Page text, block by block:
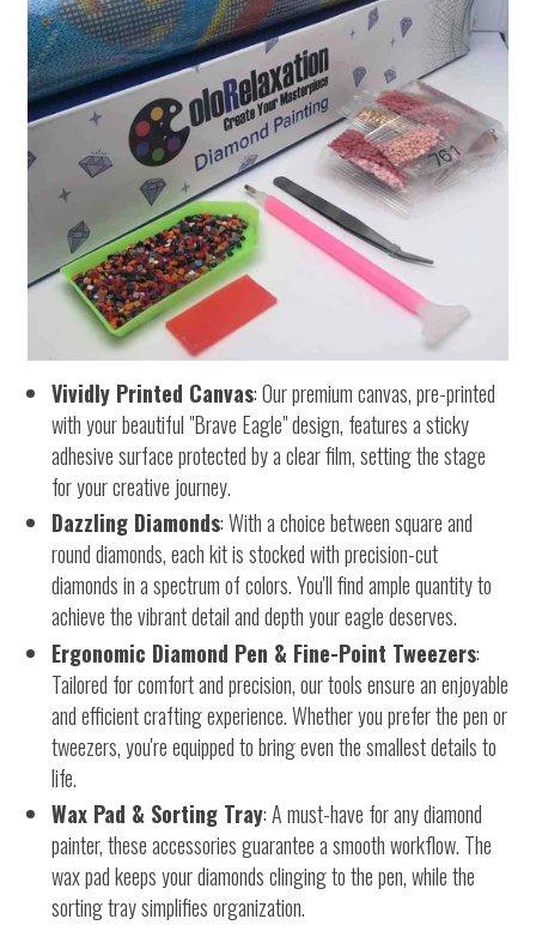
Vividly Printed Canvas: Our premium canvas, pre-printed
with your beautiful "Brave Eagle" design, features a sticky
adhesive surface protected by a clear film, setting the stage
for your creative journey.
Dazzling Diamonds: With a choice between square and
round diamonds, each kit is stocked with precision-cut
diamonds in a spectrum of colors. You'll find ample quantity to
achieve the vibrant detail and depth your eagle deserves.
Ergonomic Diamond Pen & Fine-Point Tweezers:
Tailored for comfort and precision, our tools ensure an enjoyable
and efficient crafting experience. Whether you prefer the pen or
tweezers, you're equipped to bring even the smallest details to
life.
Wax Pad & Sorting Tray: A must-have for any diamond
painter, these accessories guarantee a smooth workflow. The
wax pad keeps your diamonds clinging to the pen, while the
sorting tray simplifies organization.